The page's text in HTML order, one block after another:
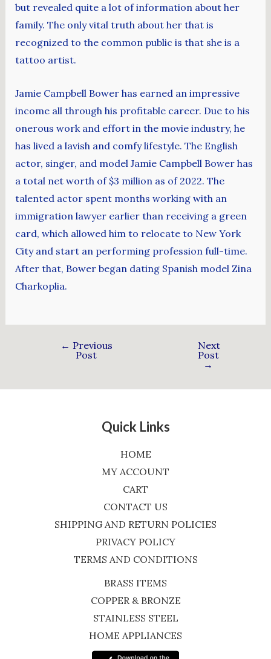
but revealed quite a lot of information about her
family. The only vital truth about her that is
recognized to the common public is that she is a
tattoo artist.
Jamie Campbell Bower has earned an impressive
income all through his profitable career. Due to his
onerous work and effort in the movie industry, he
has lived a lavish and comfy lifestyle. The English
actor, singer, and model Jamie Campbell Bower has
a total net worth of $3 million as of 2022. The
talented actor spent months working with an
immigration lawyer earlier than receiving a green
card, which allowed him to relocate to New York
City and start an performing profession full-time.
After that, Bower began dating Spanish model Zina
Charkoplia.
← Previous
Post
Next
Post
→
Quick Links
HOME
MY ACCOUNT
CART
CONTACT US
SHIPPING AND RETURN POLICIES
PRIVACY POLICY
TERMS AND CONDITIONS
BRASS ITEMS
COPPER & BRONZE
STAINLESS STEEL
HOME APPLIANCES